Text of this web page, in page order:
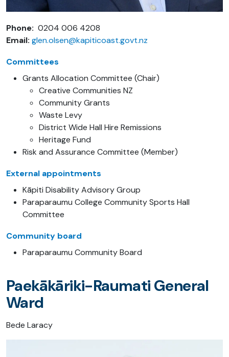
Phone: 0204 006 4208
Email: glen.olsen@kapiticoast.govt.nz
Committees
Grants Allocation Committee (Chair)
Creative Communities NZ
Community Grants
Waste Levy
District Wide Hall Hire Remissions
Heritage Fund
Risk and Assurance Committee (Member)
External appointments
Kāpiti Disability Advisory Group
Paraparaumu College Community Sports Hall
Committee
Community board
Paraparaumu Community Board
Paekākāriki-Raumati General
Ward
Bede Laracy